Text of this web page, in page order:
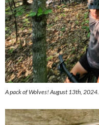
A pack of Wolves! August 13th, 2024.